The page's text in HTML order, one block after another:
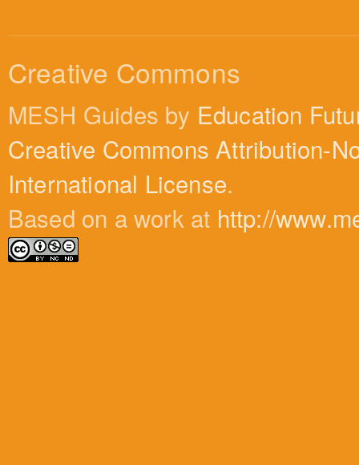
Creative Commons
MESH Guides by Education
Creative Commons Attribution-
International License.
Based on a work at http://